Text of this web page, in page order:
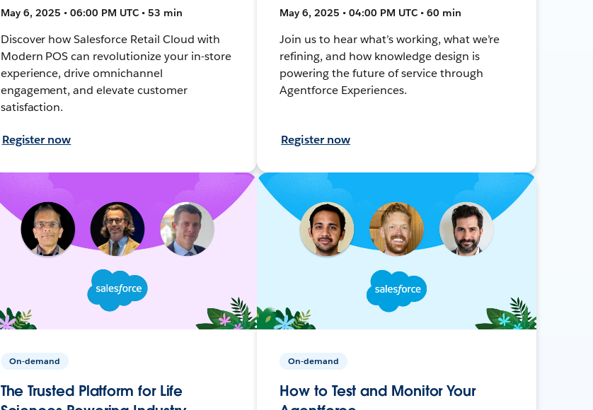
May 6, 2025 • 06:00 PM UTC • 53 min
Discover how Salesforce Retail Cloud with
Modern POS can revolutionize your in-store
experience, drive omnichannel
engagement, and elevate customer
satisfaction.
Register now
May 6, 2025 • 04:00 PM UTC • 60 min
Join us to hear what’s working, what we’re
refining, and how knowledge design is
powering the future of service through
Agentforce Experiences.
Register now
On-demand
The Trusted Platform for Life
On-demand
How to Test and Monitor Your